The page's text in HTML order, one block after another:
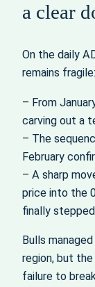
a clear
On the daily
remains fragile:
– From
carving out a
– The
February
– A sharp
price into the
finally
Bulls
region, but
failure to